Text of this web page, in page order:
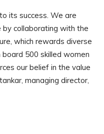
its success. We are
collaborating with the
which rewards diverse
500 skilled women
our belief in the value
managing director,